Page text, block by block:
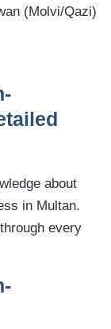
(Molvi/Qazi)
about
in Multan.
every